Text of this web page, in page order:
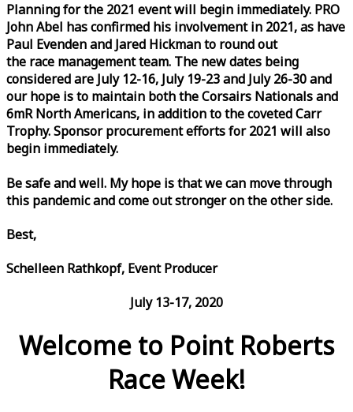
Planning for the 2021 event will begin immediately. PRO
John Abel has confirmed his involvement in 2021, as have
Paul Evenden and Jared Hickman to round out
the race management team. The new dates being
considered are July 12-16, July 19-23 and July 26-30 and
our hope is to maintain both the Corsairs Nationals and
6mR North Americans, in addition to the coveted Carr
Trophy. Sponsor procurement efforts for 2021 will also
begin immediately.
Be safe and well. My hope is that we can move through
this pandemic and come out stronger on the other side.
Best,
Schelleen Rathkopf, Event Producer
July 13-17, 2020
Welcome to Point Roberts
Race Week!